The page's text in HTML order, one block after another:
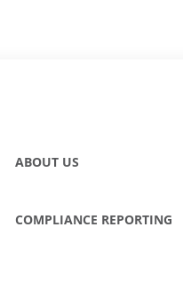
ABOUT US
COMPLIANCE REPORTING